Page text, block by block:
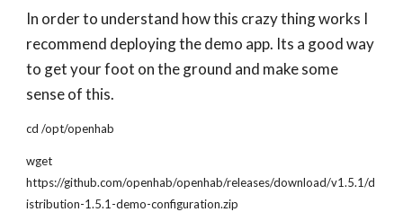
In order to understand how this crazy thing works I
recommend deploying the demo app. Its a good way
to get your foot on the ground and make some
sense of this.
cd /opt/openhab
wget
https://github.com/openhab/openhab/releases/download/v1.5.1/d
istribution-1.5.1-demo-configuration.zip